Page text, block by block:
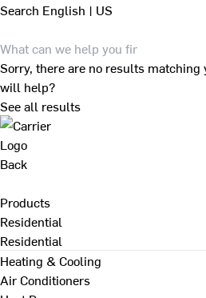
Search English | US
Sorry, there are no results matching
will help?
See all results
Back
Products
Residential
Residential
Heating & Cooling
Air Conditioners